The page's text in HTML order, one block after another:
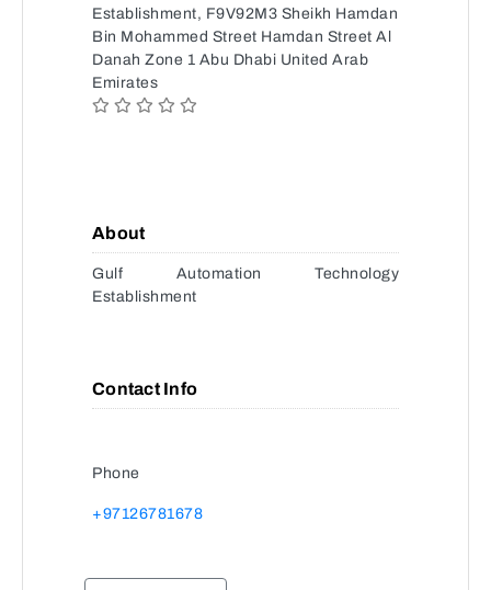
Establishment, F9V92M3 Sheikh Hamdan
Bin Mohammed Street Hamdan Street Al
Danah Zone 1 Abu Dhabi United Arab
Emirates
About
Gulf Automation Technology
Establishment
Contact Info
Phone
+97126781678